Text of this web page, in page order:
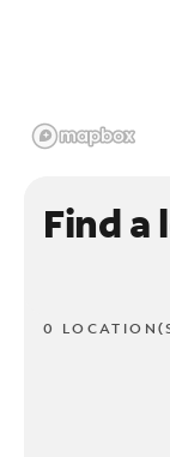
Find a
0